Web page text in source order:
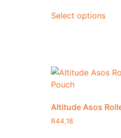
Select options
Altitude Asos
R44,18